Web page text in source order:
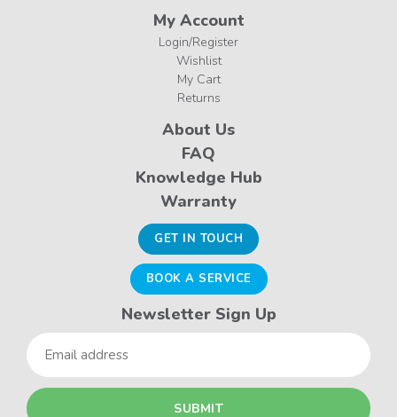
My Account
Login/Register
Wishlist
My Cart
Returns
About Us
FAQ
Knowledge Hub
Warranty
GET IN TOUCH
BOOK A SERVICE
Newsletter Sign Up
Email